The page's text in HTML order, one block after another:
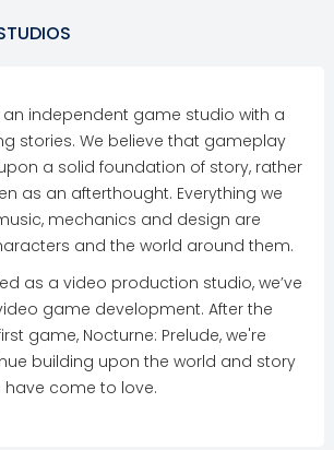
an independent game studio with a
stories. We believe that gameplay
a solid foundation of story, rather
as an afterthought. Everything we
mechanics and design are
and the world around them.
as a video production studio, we’ve
game development. After the
game, Nocturne: Prelude, we're
building upon the world and story
come to love.